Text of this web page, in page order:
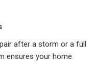
after a storm or a full
ensures your home